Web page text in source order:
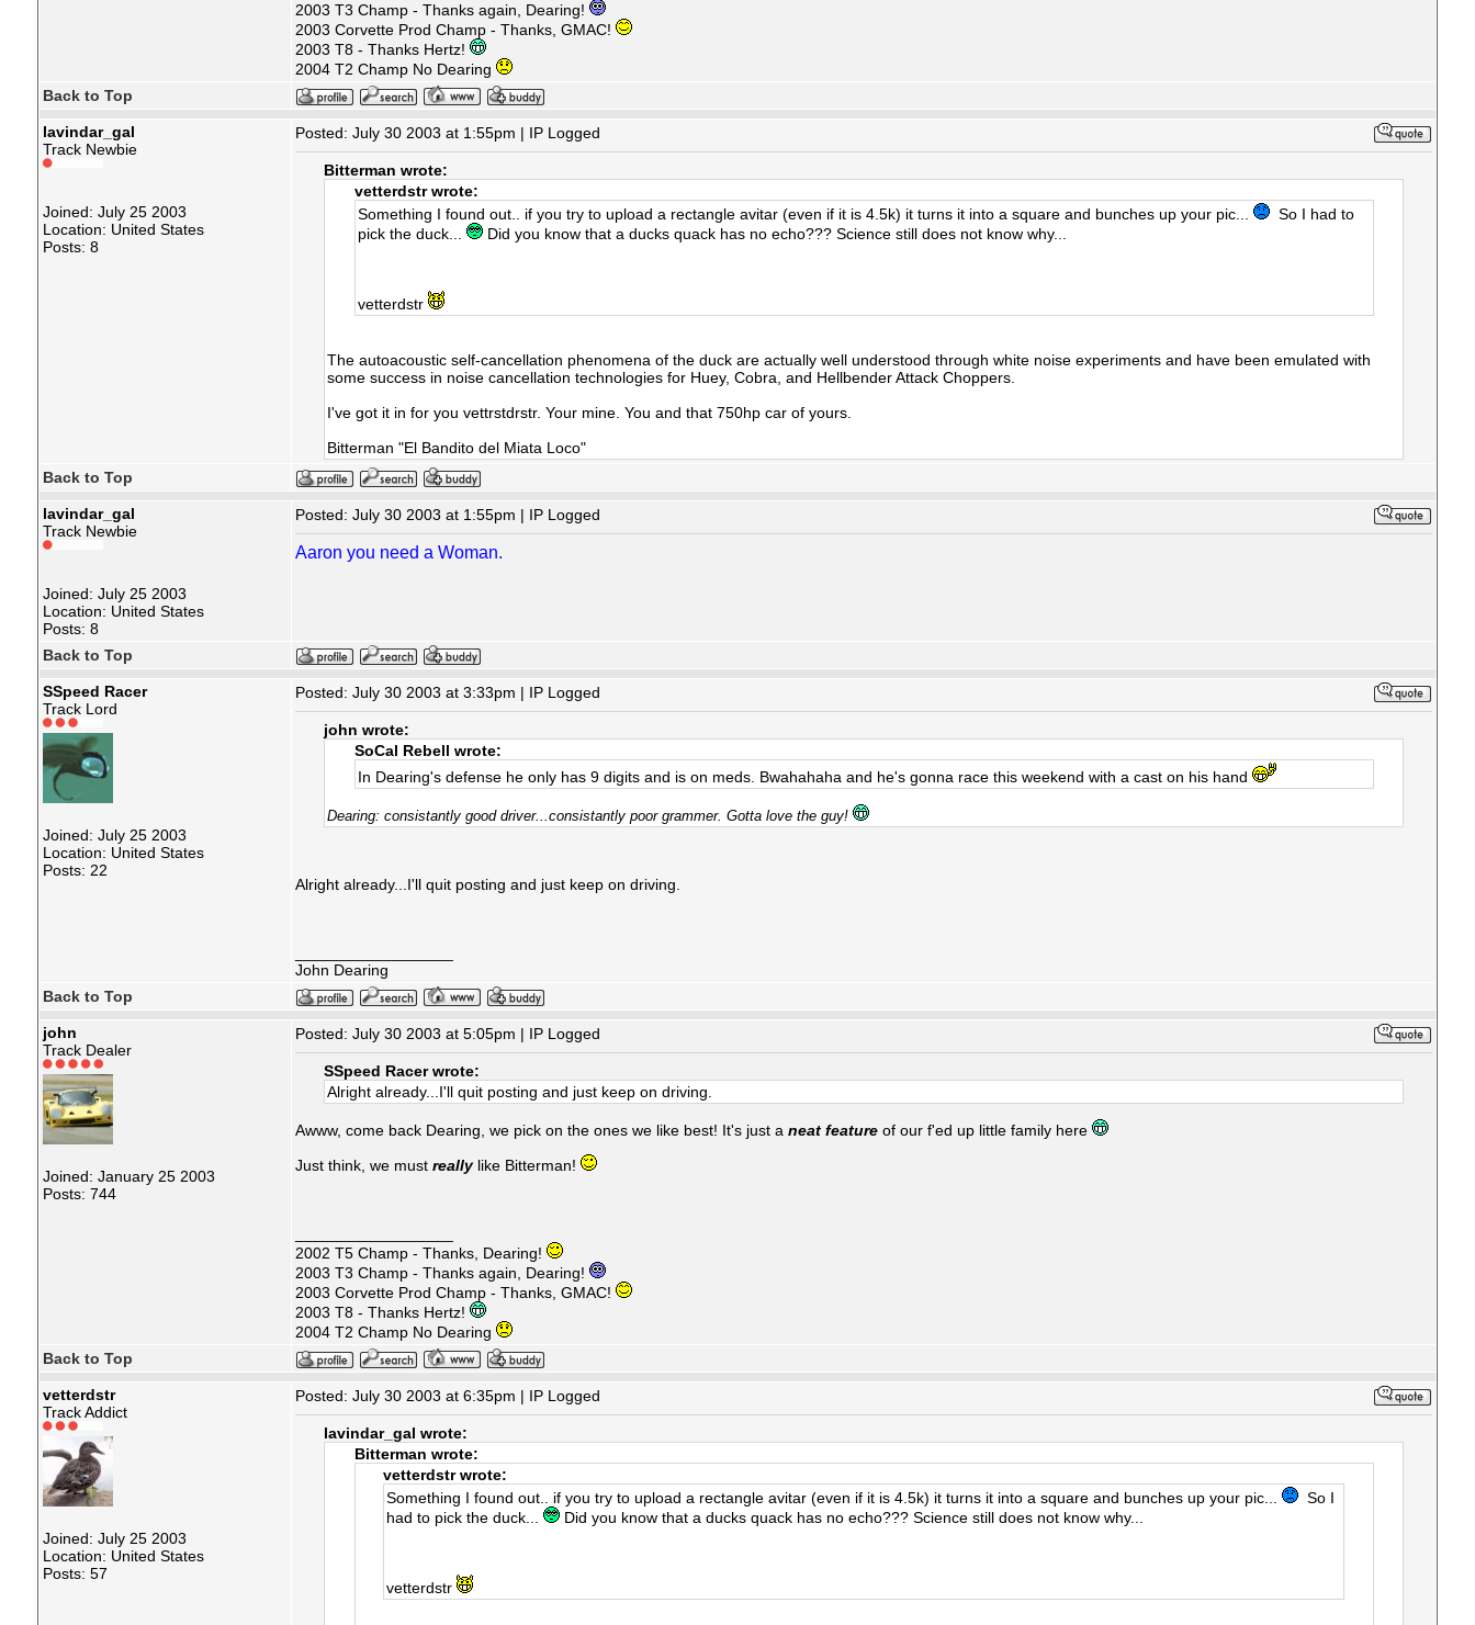
2003 T3 Champ - Thanks again, Dearing!
2003 Corvette Prod Champ - Thanks, GMAC!
2003 T8 - Thanks Hertz!
2004 T2 Champ No Dearing
Back to Top
lavindar_gal
Track Newbie
Joined: July 25 2003
Location: United States
Posts: 8
Posted: July 30 2003 at 1:55pm | IP Logged
Bitterman wrote:
vetterdstr wrote:
Something I found out.. if you try to upload a rectangle avitar (even if it is 4.5k) it turns it into a square and bunches up your pic...
So I had to
pick the duck...
Did you know that a ducks quack has no echo??? Science still does not know why...
vetterdstr
The autoacoustic self-cancellation phenomena of the duck are actually well understood through white noise experiments and have been emulated with
some success in noise cancellation technologies for Huey, Cobra, and Hellbender Attack Choppers.
I've got it in for you vettrstdrstr. Your mine. You and that 750hp car of yours.
Bitterman "El Bandito del Miata Loco"
Back to Top
lavindar_gal
Track Newbie
Joined: July 25 2003
Location: United States
Posts: 8
Posted: July 30 2003 at 1:55pm | IP Logged
Aaron you need a Woman.
Back to Top
SSpeed Racer
Track Lord
Joined: July 25 2003
Location: United States
Posts: 22
Posted: July 30 2003 at 3:33pm | IP Logged
john wrote:
SoCal Rebell wrote:
In Dearing's defense he only has 9 digits and is on meds. Bwahahaha and he's gonna race this weekend with a cast on his hand
Dearing: consistantly good driver...consistantly poor grammer. Gotta love the guy!
Alright already...I'll quit posting and just keep on driving.
John Dearing
Back to Top
john
Track Dealer
Joined: January 25 2003
Posts: 744
Posted: July 30 2003 at 5:05pm | IP Logged
SSpeed Racer wrote:
Alright already...I'll quit posting and just keep on driving.
Awww, come back Dearing, we pick on the ones we like best! It's just a neat feature of our f'ed up little family here
Just think, we must really like Bitterman!
2002 T5 Champ - Thanks, Dearing!
2003 T3 Champ - Thanks again, Dearing!
2003 Corvette Prod Champ - Thanks, GMAC!
2003 T8 - Thanks Hertz!
2004 T2 Champ No Dearing
Back to Top
vetterdstr
Track Addict
Joined: July 25 2003
Location: United States
Posts: 57
Posted: July 30 2003 at 6:35pm | IP Logged
lavindar_gal wrote:
Bitterman wrote:
vetterdstr wrote:
Something I found out.. if you try to upload a rectangle avitar (even if it is 4.5k) it turns it into a square and bunches up your pic...
So I
had to pick the duck...
Did you know that a ducks quack has no echo??? Science still does not know why...
vetterdstr